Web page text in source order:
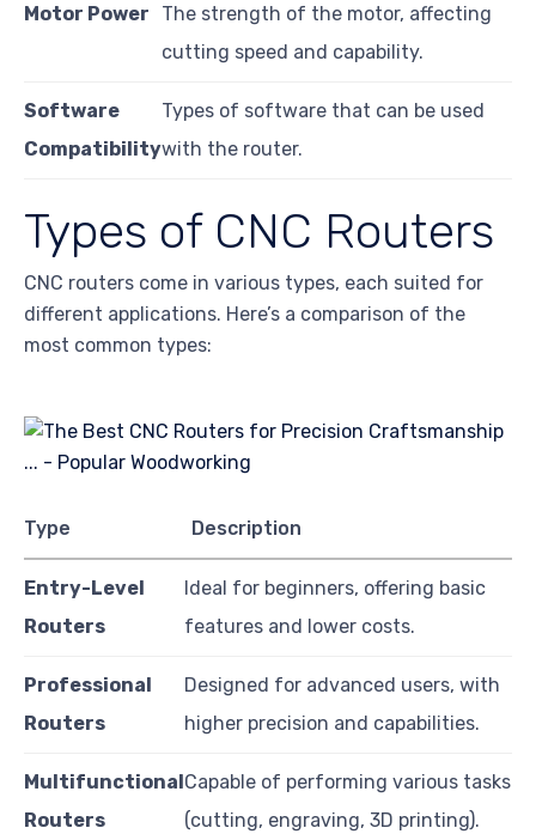
Motor Power
The strength of the motor, affecting
cutting speed and capability.
Software
Compatibility
Types of software that can be used
with the router.
Types of CNC Routers
CNC routers come in various types, each suited for
different applications. Here’s a comparison of the
most common types:
Type Description
Entry-Level
Routers
Ideal for beginners, offering basic
features and lower costs.
Professional
Routers
Designed for advanced users, with
higher precision and capabilities.
Multifunctional
Routers
Capable of performing various tasks
(cutting, engraving, 3D printing).